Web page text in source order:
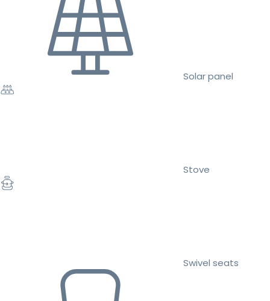
Solar panel
Stove
Swivel seats